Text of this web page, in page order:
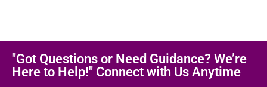
"Got Questions or Need Guidance? We’re
Here to Help!" Connect with Us Anytime